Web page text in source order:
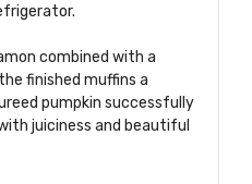
combined with a
finished muffins a
pumpkin successfully
juiciness and beautiful